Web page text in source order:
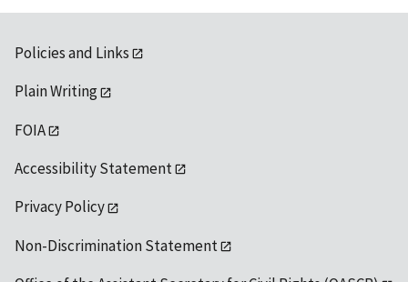
Policies and Links
Plain Writing
FOIA
Accessibility Statement
Privacy Policy
Non-Discrimination Statement